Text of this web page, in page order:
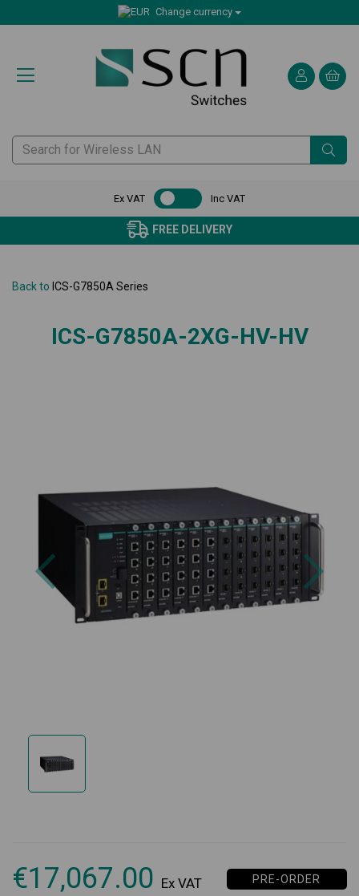
Change currency
Ex VAT Inc VAT
FREE DELIVERY
Back to ICS-G7850A Series
ICS-G7850A-2XG-HV-HV
Previous
€17,067.00 Ex VAT PRE-ORDER